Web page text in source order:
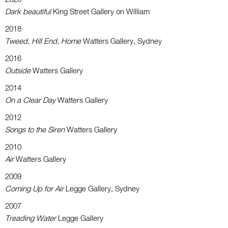
Dark beautiful King Street Gallery on William
2018
Tweed, Hill End, HomeWatters Gallery, Sydney
2016
Outside Watters Gallery
2014
On a Clear DayWatters Gallery
2012
Songs to the Siren Watters Gallery
2010
AirWatters Gallery
2009
Coming Up for Air
Legge Gallery, Sydney
2007
Treading WaterLegge Gallery